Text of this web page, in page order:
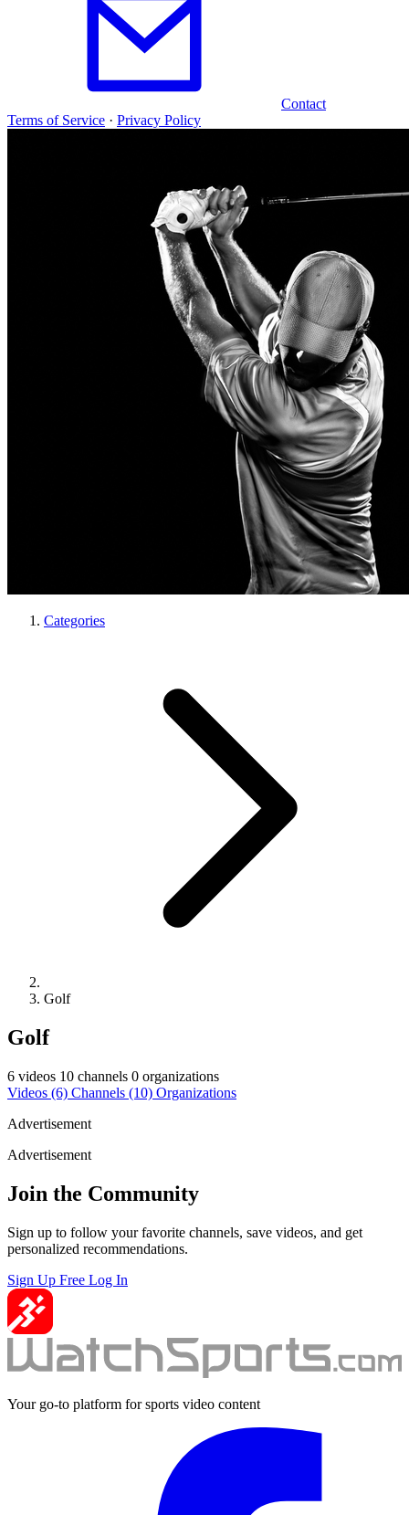
Contact
Terms of Service · Privacy Policy
Categories
Golf
Golf
6 videos 10 channels 0 organizations
Videos (6) Channels (10) Organizations
Advertisement
Advertisement
Join the Community
Sign up to follow your favorite channels, save videos, and get
personalized recommendations.
Sign Up Free Log In
Your go-to platform for sports video content